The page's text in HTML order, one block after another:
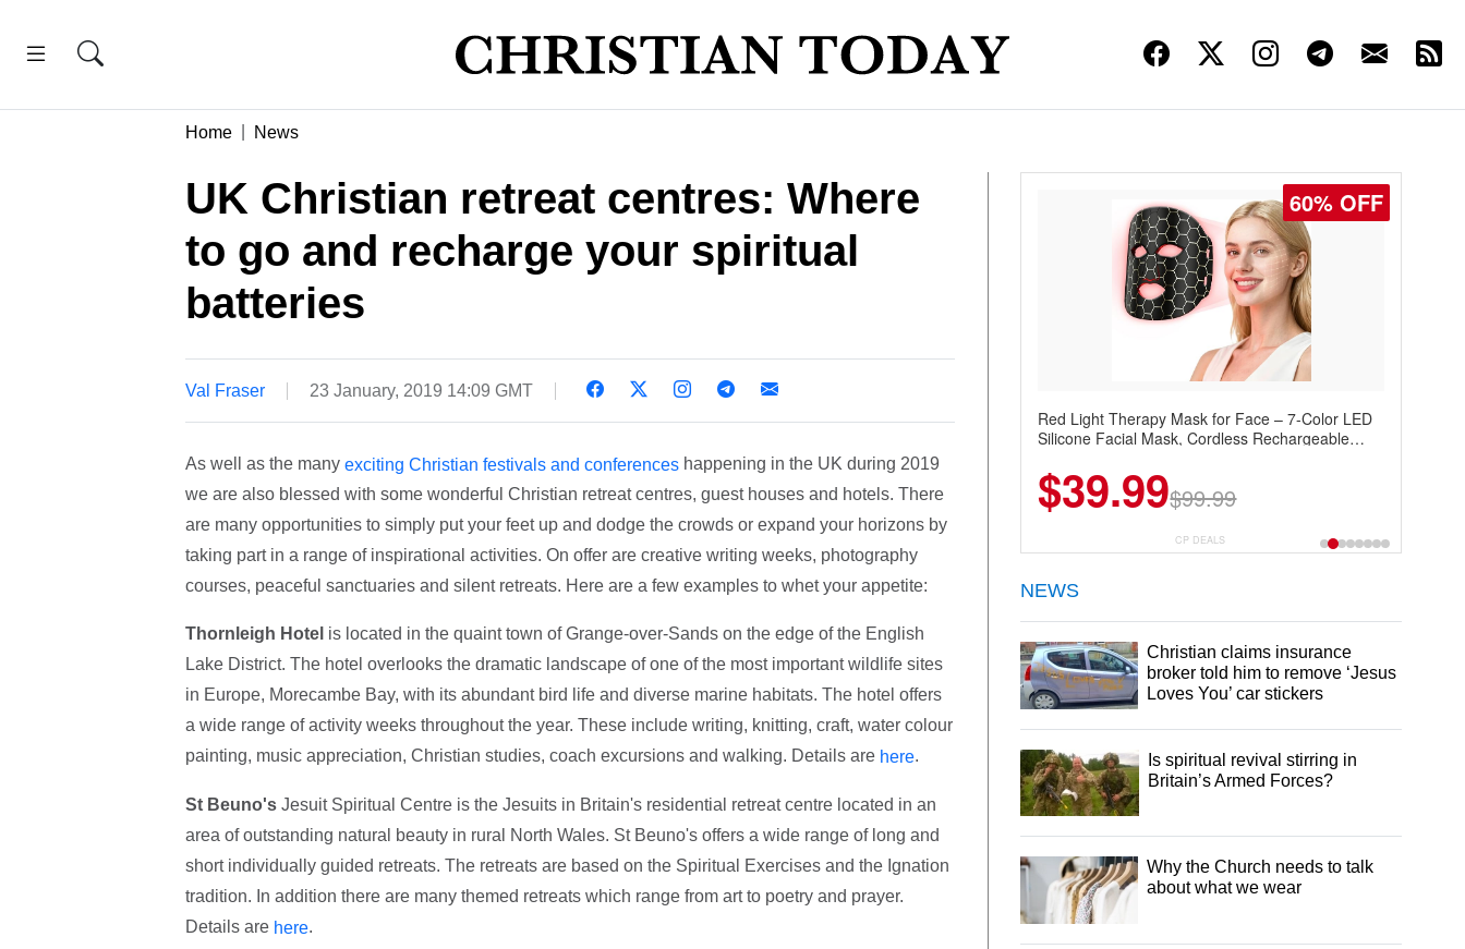
Home News
UK Christian retreat centres: Where
to go and recharge your spiritual
batteries
Val Fraser 23 January, 2019 14:09 GMT
As well as the many exciting Christian festivals and conferenceshappening in the UK during 2019
we are also blessed with some wonderful Christian retreat centres, guest houses and hotels. There
are many opportunities to simply put your feet up and dodge the crowds or expand your horizons by
taking part in a range of inspirational activities. On offer are creative writing weeks, photography
courses, peaceful sanctuaries and silent retreats. Here are a few examples to whet your appetite:
Thornleigh Hotel is located in the quaint town of Grange-over-Sands on the edge of the English
Lake District. The hotel overlooks the dramatic landscape of one of the most important wildlife sites
in Europe, Morecambe Bay, with its abundant bird life and diverse marine habitats. The hotel offers
a wide range of activity weeks throughout the year. These include writing, knitting, craft, water colour
painting, music appreciation, Christian studies, coach excursions and walking. Details are here.
St Beuno's Jesuit Spiritual Centre is the Jesuits in Britain's residential retreat centre located in an
area of outstanding natural beauty in rural North Wales. St Beuno's offers a wide range of long and
short individually guided retreats. The retreats are based on the Spiritual Exercises and the Ignation
tradition. In addition there are many themed retreats which range from art to poetry and prayer.
Details are here.
60% OFF
Red Light Therapy Mask for Face – 7-Color LED
Silicone Facial Mask, Cordless Rechargeable
$39.99$99.99
CP DEALS
NEWS
Christian claims insurance
broker told him to remove ‘Jesus
Loves You’ car stickers
Is spiritual revival stirring in
Britain’s Armed Forces?
Why the Church needs to talk
about what we wear